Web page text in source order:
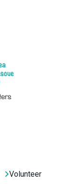
Volunteer